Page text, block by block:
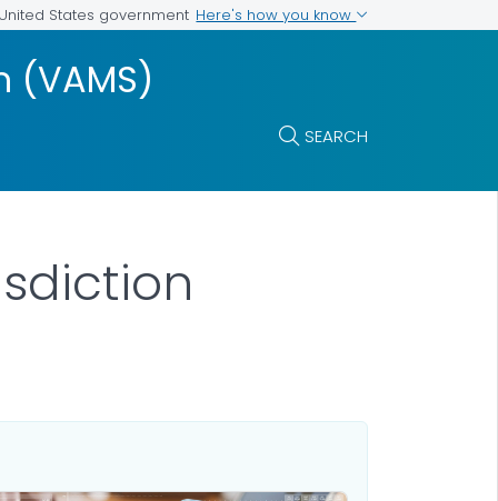
States government Here's how you know
SEARCH